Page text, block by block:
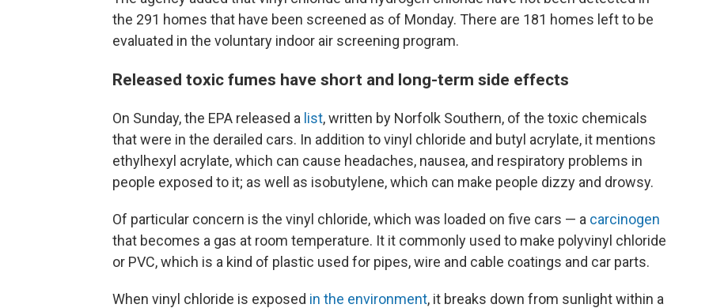
the 291 homes that have been screened as of Monday. There are 181 homes left to be
evaluated in the voluntary indoor air screening program.
Released toxic fumes have short and long-term side effects
On Sunday, the EPA released a list, written by Norfolk Southern, of the toxic chemicals
that were in the derailed cars. In addition to vinyl chloride and butyl acrylate, it mentions
ethylhexyl acrylate, which can cause headaches, nausea, and respiratory problems in
people exposed to it; as well as isobutylene, which can make people dizzy and drowsy.
Of particular concern is the vinyl chloride, which was loaded on five cars — a carcinogen
that becomes a gas at room temperature. It it commonly used to make polyvinyl chloride
or PVC, which is a kind of plastic used for pipes, wire and cable coatings and car parts.
When vinyl chloride is exposed in the environment, it breaks down from sunlight within a